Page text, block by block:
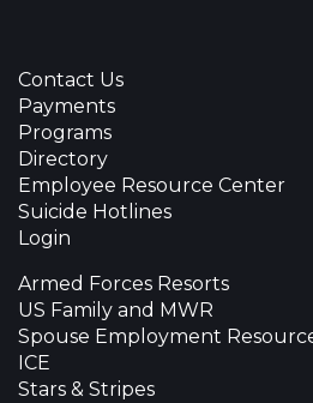
Contact Us
Payments
Programs
Directory
Employee Resource Center
Suicide Hotlines
Login
Armed Forces Resorts
US Family and MWR
Spouse Employment
ICE
Stars & Stripes